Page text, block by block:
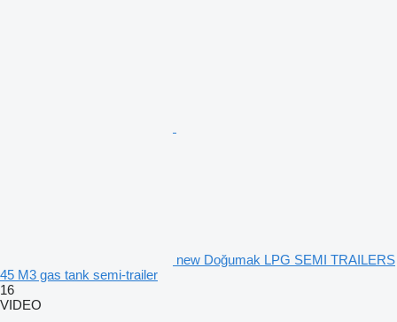
new Doğumak LPG SEMI TRAILERS
45 M3 gas tank semi-trailer
16
VIDEO